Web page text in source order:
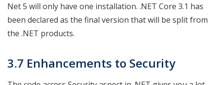
Net 5 will only have one installation. .NET Core 3.1 has
been declared as the final version that will be split from
the .NET products.
3.7 Enhancements to Security